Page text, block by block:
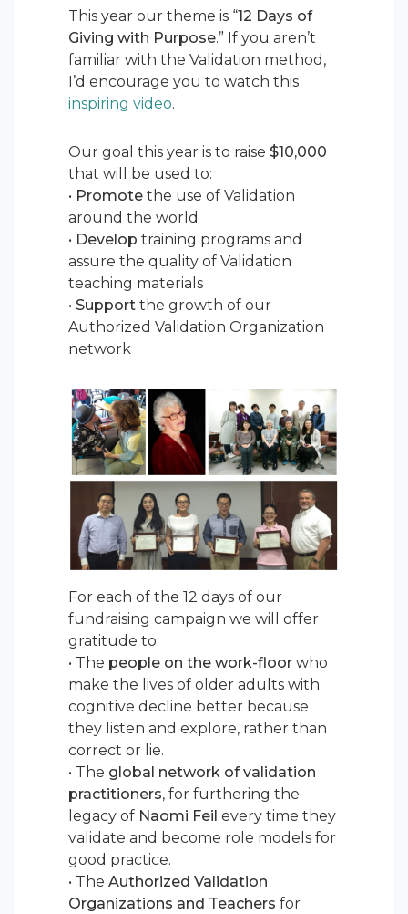
This year our theme is “12 Days of
Giving with Purpose.” If you aren’t
familiar with the Validation method,
I’d encourage you to watch this
inspiring video.
Our goal this year is to raise $10,000
that will be used to:
• Promote the use of Validation
around the world
• Develop training programs and
assure the quality of Validation
teaching materials
• Support the growth of our
Authorized Validation Organization
network
For each of the 12 days of our
fundraising campaign we will offer
gratitude to:
• The people on the work-floor who
make the lives of older adults with
cognitive decline better because
they listen and explore, rather than
correct or lie.
• The global network of validation
practitioners, for furthering the
legacy of Naomi Feil every time they
validate and become role models for
good practice.
• The Authorized Validation
Organizations and Teachers for